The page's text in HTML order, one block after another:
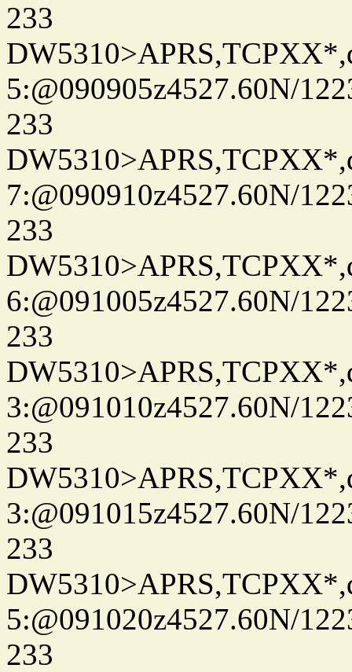
233
5:@090905z4527.60N/
233
7:@090910z4527.60N/
233
6:@091005z4527.60N/
233
3:@091010z4527.60N/
233
3:@091015z4527.60N/
233
5:@091020z4527.60N/
233